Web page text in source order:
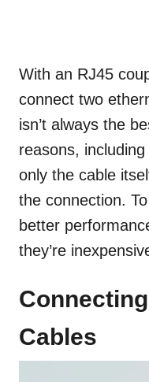
With an RJ45
connect two
isn’t always the
reasons,
only the cable
the connection.
better
they’re
Cables